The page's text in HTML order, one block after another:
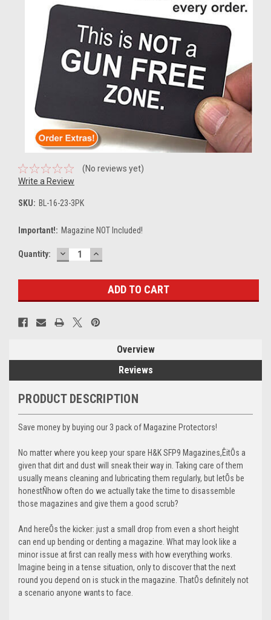
(No reviews yet)
Write a Review
SKU: BL-16-23-3PK
Important!: Magazine NOT Included!
Current
Quantity: DECREASE
QUANTITY:
INCREASE
QUANTITY:
Overview
Reviews
PRODUCT DESCRIPTION
Save money by buying our 3 pack of Magazine Protectors!
No matter where you keep your spare H&K SFP9 Magazines,ÊitÕs a
given that dirt and dust will sneak their way in. Taking care of them
usually means cleaning and lubricating them regularly, but letÕs be
honestÑhow often do we actually take the time to disassemble
those magazines and give them a good scrub?
And hereÕs the kicker: just a small drop from even a short height
can end up bending or denting a magazine. What may look like a
minor issue at first can really mess with how everything works.
Imagine being in a tense situation, only to discover that the next
round you depend on is stuck in the magazine. ThatÕs definitely not
a scenario anyone wants to face.